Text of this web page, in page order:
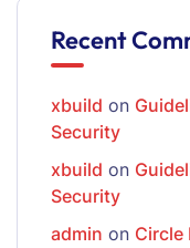
Recent
xbuild on
Security
xbuild on
Security
admin on Circle